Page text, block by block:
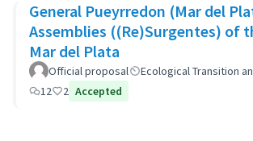
General Pueyrredon (Mar del
Assemblies ((Re)Surgentes) of
Mar del Plata
Official proposal
Ecological Transition
12
2 Accepted